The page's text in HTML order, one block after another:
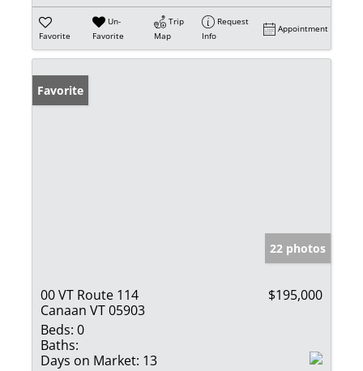
Favorite
Un-
Favorite
Trip
Map
Request
Info
Appointment
Favorite
22 photos
00 VT Route 114
Canaan VT 05903
$195,000
Beds: 0
Baths:
Days on Market: 13